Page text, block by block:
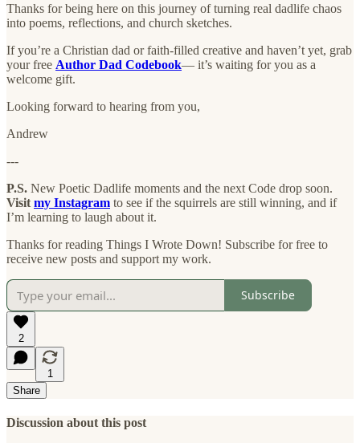
Thanks for being here on this journey of turning real dadlife chaos
into poems, reflections, and church sketches.
If you’re a Christian dad or faith-filled creative and haven’t yet, grab
your free Author Dad Codebook— it’s waiting for you as a
welcome gift.
Looking forward to hearing from you,
Andrew
---
P.S. New Poetic Dadlife moments and the next Code drop soon.
Visit my Instagram to see if the squirrels are still winning, and if
I’m learning to laugh about it.
Thanks for reading Things I Wrote Down! Subscribe for free to
receive new posts and support my work.
Subscribe
2
1
Share
Discussion about this post